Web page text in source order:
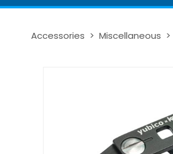
Accessories Miscellaneous